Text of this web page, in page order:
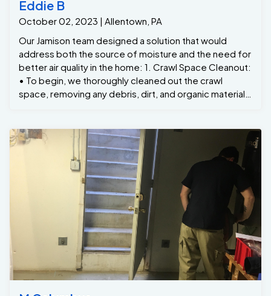
Eddie B
October 02, 2023 | Allentown, PA
Our Jamison team designed a solution that would
address both the source of moisture and the need for
better air quality in the home: 1. Crawl Space Cleanout:
• To begin, we thoroughly cleaned out the crawl
space, removing any debris, dirt, and organic material.
Installation of a Moisture Barrier: • We installed a high-
quality moisture barrier across the entire crawl space
floor and walls. This thick, durable liner acts as a
waterproof seal, preventing moisture from the ground
from seeping into the crawl space. • The barrier was
carefully sealed at the seams and edges to ensure
that no moisture could penetrate and cause future
to the floor, we encapsulated the entire crawl space
with an airtight vapor barrier. This added layer of
protection ensured that any moisture coming from
outside the crawl space was blocked, significantly
reducing humidity levels. 4. Dehumidification System: